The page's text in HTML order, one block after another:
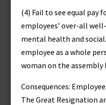
(4) Fail to see equal pay
employees’ over-all
mental health and
employee as a whole
woman on the assembly
Consequences:
The Great Resignation